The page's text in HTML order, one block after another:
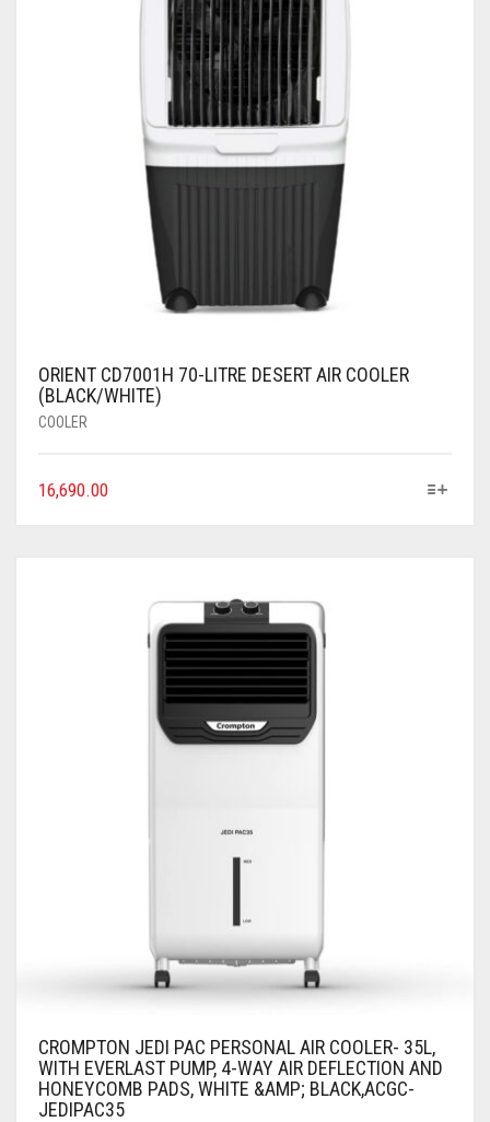
ORIENT CD7001H 70-LITRE DESERT AIR COOLER
(BLACK/WHITE)
COOLER
16,690.00
CROMPTON JEDI PAC PERSONAL AIR COOLER- 35L,
WITH EVERLAST PUMP, 4-WAY AIR DEFLECTION AND
HONEYCOMB PADS, WHITE &AMP; BLACK,ACGC-
JEDIPAC35